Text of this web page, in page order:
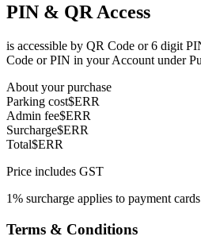
PIN & QR Access
is accessible by QR Code or 6 digit
Code or PIN in your Account under
About your purchase
Parking cost$ERR
Admin fee$ERR
Surcharge$ERR
Total$ERR
Price includes GST
1% surcharge applies to payment
Terms & Conditions